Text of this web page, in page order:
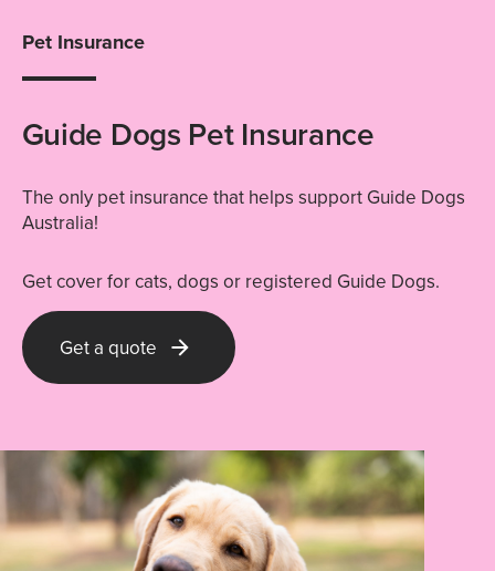
Pet Insurance
Guide Dogs Pet Insurance
The only pet insurance that helps support Guide Dogs
Australia!
Get cover for cats, dogs or registered Guide Dogs.
Get a quote